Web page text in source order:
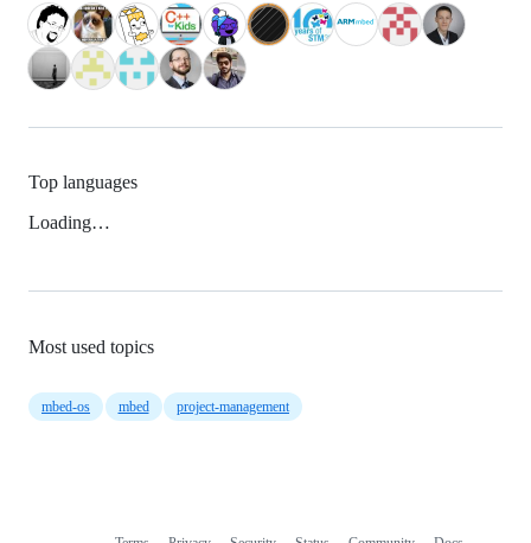
Top languages
Loading…
Most used topics
mbed-os mbed project-management